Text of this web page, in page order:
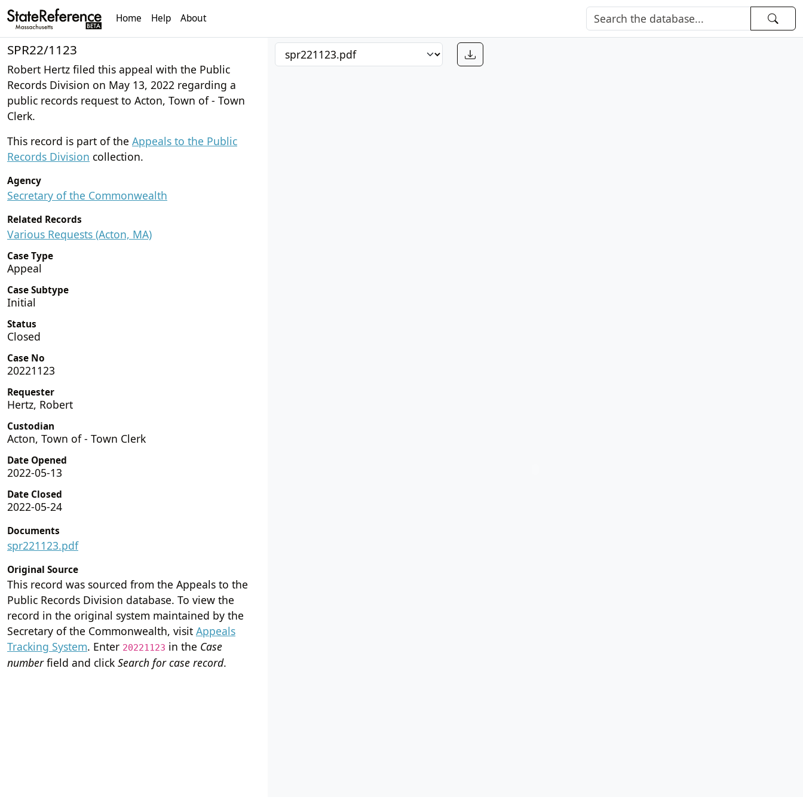
Home Help About
SPR22/1123
Robert Hertz filed this appeal with the Public
Records Division on May 13, 2022 regarding a
public records request to Acton, Town of - Town
Clerk.
This record is part of the Appeals to the Public
Records Division collection.
Agency
Secretary of the Commonwealth
Related Records
Various Requests (Acton, MA)
Case Type
Appeal
Case Subtype
Initial
Status
Closed
Case No
20221123
Requester
Hertz, Robert
Custodian
Acton, Town of - Town Clerk
Date Opened
2022-05-13
Date Closed
2022-05-24
Documents
spr221123.pdf
Original Source
This record was sourced from the Appeals to the
Public Records Division database. To view the
record in the original system maintained by the
Secretary of the Commonwealth, visit Appeals
Tracking System. Enter 20221123 in the Case
numberfield and click Search for case record.